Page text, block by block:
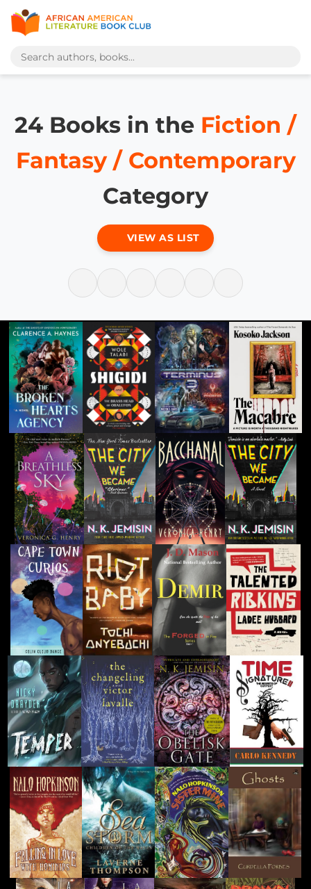
24 Books in the Fiction /
Fantasy / Contemporary
Category
VIEW AS LIST